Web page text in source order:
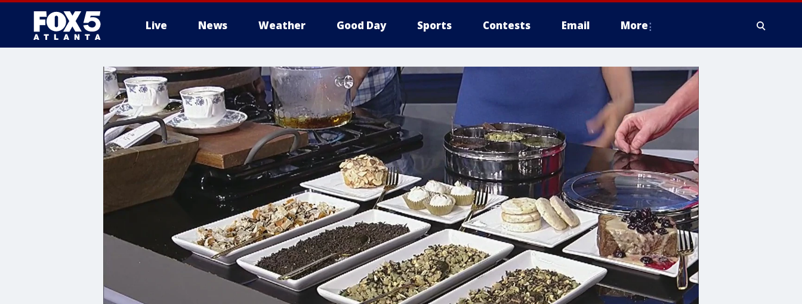
Live News Weather Good Day Sports Contests Email More